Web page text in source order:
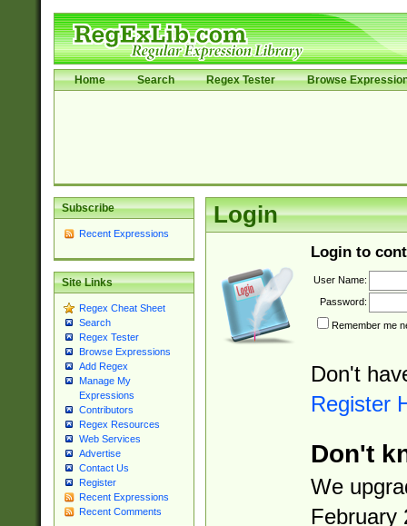
Home Search Regex Tester Browse
Subscribe
Recent Expressions
Site Links
Regex Cheat Sheet
Search
Regex Tester
Browse Expressions
Add Regex
Manage My
Expressions
Contributors
Regex Resources
Web Services
Advertise
Contact Us
Register
Recent Expressions
Recent Comments
Login
Login to
User Name:
Password:
Remember me
Don't
Register
Don't
We
February